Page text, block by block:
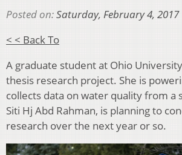
Posted on:Saturday, February 4, 2017
< < Back To
A graduate student at Ohio
thesis research project. She is
collects data on water quality from a
Siti Hj Abd Rahman, is planning to
research over the next year or so.